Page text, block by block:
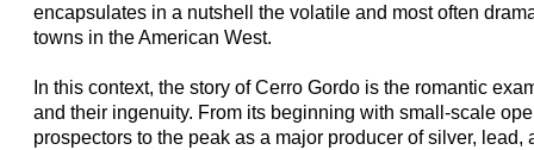
encapsulates in a nutshell the volatile and most often
towns in the American West.
In this context, the story of Cerro Gordo is the romantic
and their ingenuity. From its beginning with small-scale
prospectors to the peak as a major producer of silver, lead,